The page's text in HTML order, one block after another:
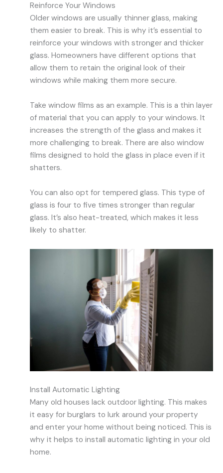
Reinforce Your Windows
Older windows are usually thinner glass, making
them easier to break. This is why it’s essential to
reinforce your windows with stronger and thicker
glass. Homeowners have different options that
allow them to retain the original look of their
windows while making them more secure.
Take window films as an example. This is a thin layer
of material that you can apply to your windows. It
increases the strength of the glass and makes it
more challenging to break. There are also window
films designed to hold the glass in place even if it
shatters.
You can also opt for tempered glass. This type of
glass is four to five times stronger than regular
glass. It’s also heat-treated, which makes it less
likely to shatter.
Install Automatic Lighting
Many old houses lack outdoor lighting. This makes
it easy for burglars to lurk around your property
and enter your home without being noticed. This is
why it helps to install automatic lighting in your old
home.